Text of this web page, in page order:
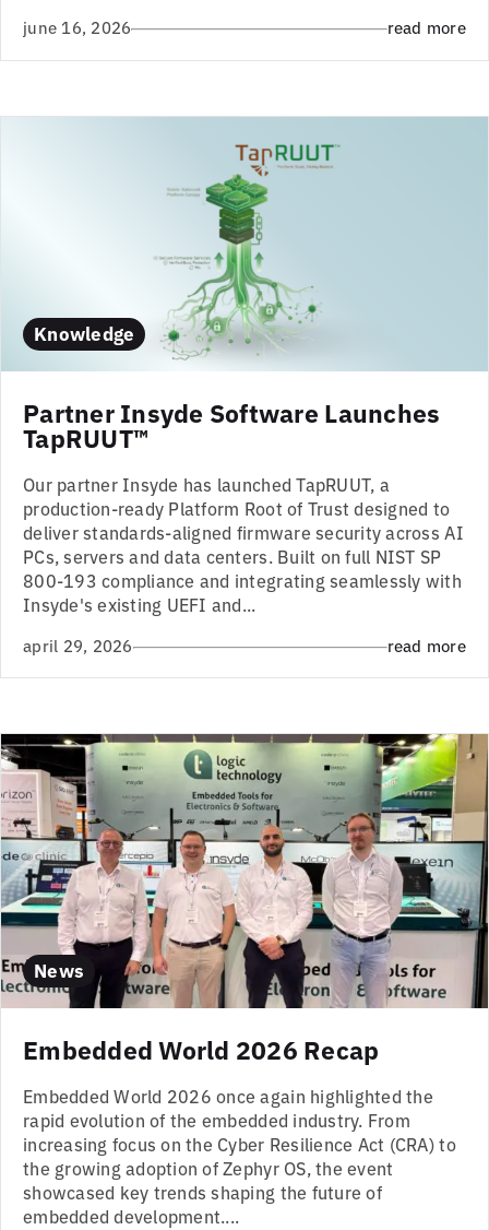
june 16, 2026 read more
Knowledge
Partner Insyde Software Launches
TapRUUT™
Our partner Insyde has launched TapRUUT, a
production-ready Platform Root of Trust designed to
deliver standards-aligned firmware security across AI
PCs, servers and data centers. Built on full NIST SP
800-193 compliance and integrating seamlessly with
Insyde's existing UEFI and...
april 29, 2026 read more
News
Embedded World 2026 Recap
Embedded World 2026 once again highlighted the
rapid evolution of the embedded industry. From
increasing focus on the Cyber Resilience Act (CRA) to
the growing adoption of Zephyr OS, the event
showcased key trends shaping the future of
embedded development....